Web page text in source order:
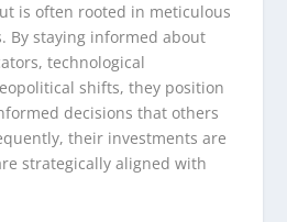
is often rooted in meticulous
By staying informed about
technological
shifts, they position
decisions that others
their investments are
strategically aligned with